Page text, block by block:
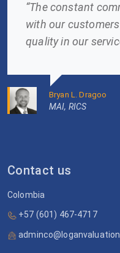
“The constant
with our
quality in our
Bryan L. Dragoo
MAI, RICS
Contact us
Colombia
+57 (601) 467-4717